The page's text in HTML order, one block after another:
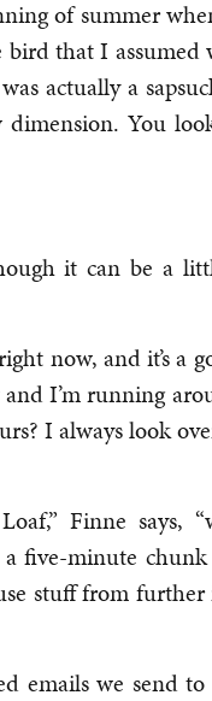
of summer
bird that I
actually a
dimension. You
it can be a
now, and it’s a
I’m running
I always look
Finne says,
five-minute
stuff from
emails we send to